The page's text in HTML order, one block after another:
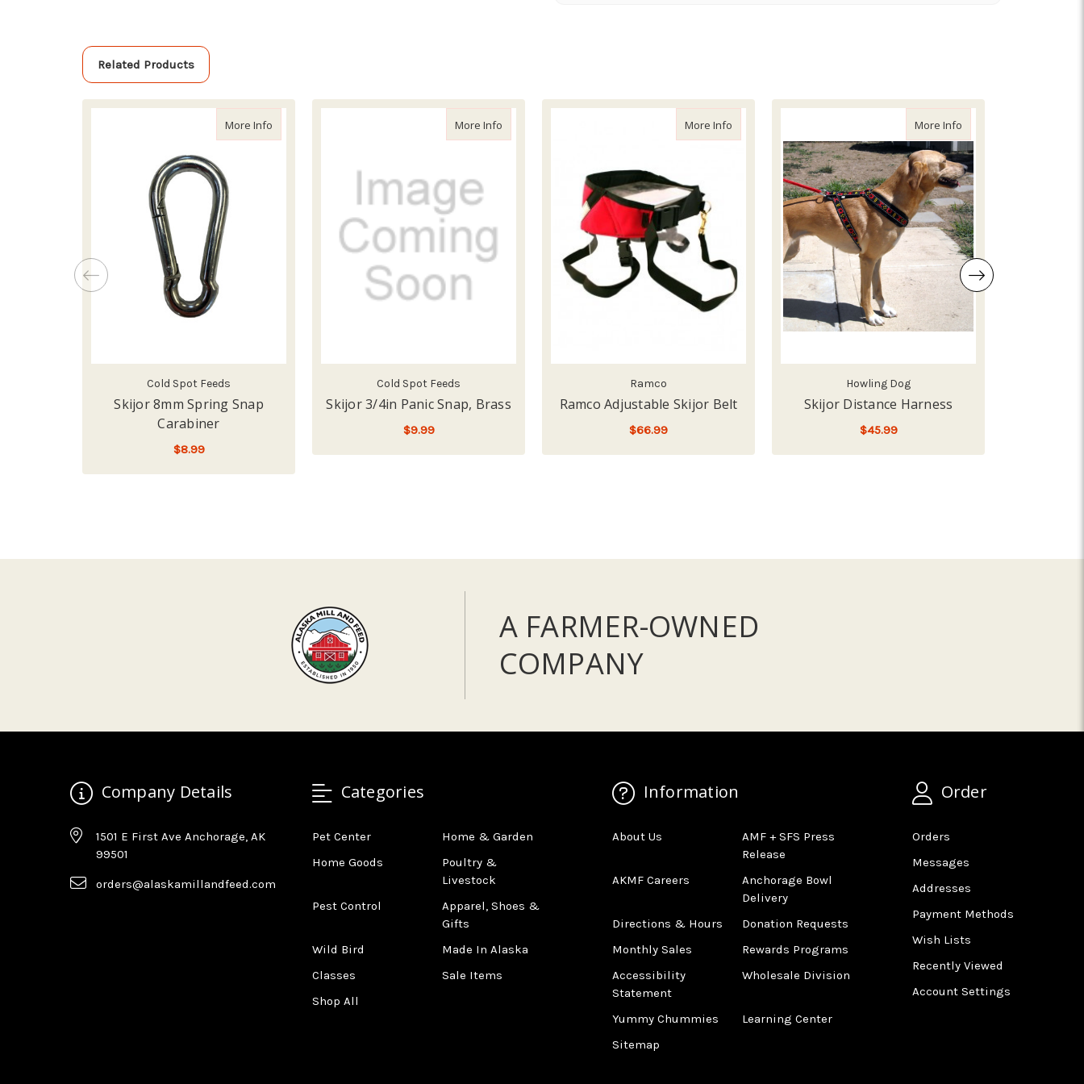
Related Products
More Info about Skijor 8mm Spring Snap Carabiner
Cold Spot Feeds
Skijor 8mm Spring Snap
Carabiner
$8.99
More Info
Cold Spot Feeds
Skijor 3/4in Panic Snap, Brass
$9.99
More Info
Ramco
Ramco Adjustable Skijor Belt
$66.99
More Info
Howling Dog
Skijor Distance Harness
$45.99
A FARMER-OWNED
COMPANY
Company Details
1501 E First Ave Anchorage, AK
99501
orders@alaskamillandfeed.com
Categories
Pet Center
Home & Garden
Home Goods
Poultry &
Livestock
Pest Control
Apparel, Shoes &
Gifts
Wild Bird
Made In Alaska
Classes
Sale Items
Shop All
Information
About Us
AMF + SFS Press
Release
AKMF Careers
Anchorage Bowl
Delivery
Directions & Hours
Donation Requests
Monthly Sales
Rewards Programs
Accessibility
Statement
Wholesale Division
Yummy Chummies
Learning Center
Sitemap
Order
Orders
Messages
Addresses
Payment Methods
Wish Lists
Recently Viewed
Account Settings